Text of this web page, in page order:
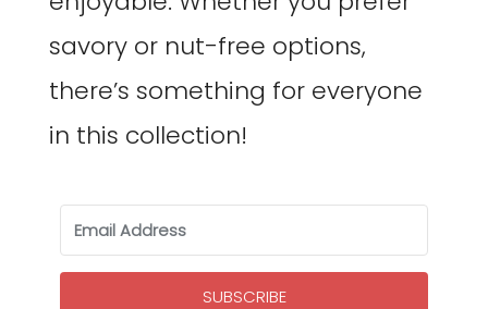
savory or nut-free options,
there’s something for everyone
in this collection!
SUBSCRIBE